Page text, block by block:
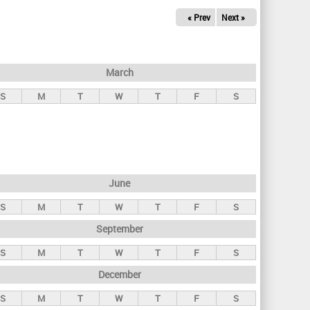
« Prev Next »
March
S M T W T F S
June
S M T W T F S
September
S M T W T F S
December
S M T W T F S